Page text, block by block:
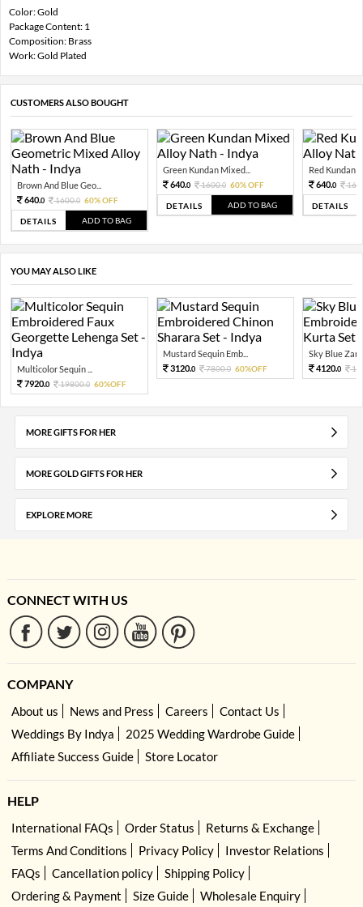
Color: Gold
Package Content: 1
Composition: Brass
Work: Gold Plated
CUSTOMERS ALSO BOUGHT
Brown And Blue Geo...
640.0 1600.0 60% OFF
DETAILS ADD TO BAG
Green Kundan Mixed...
640.0 1600.0 60% OFF
DETAILS ADD TO BAG
Red Kundan
640.0
DETAILS
YOU MAY ALSO LIKE
Multicolor Sequin ...
7920.0 19800.0 60%OFF
Mustard Sequin Emb...
3120.0 7800.0 60%OFF
Sky Blue Zari
4120.0
MORE GIFTS FOR HER
MORE GOLD GIFTS FOR HER
EXPLORE MORE
CONNECT WITH US
COMPANY
About us News and Press Careers
Contact Us
Weddings By Indya
2025 Wedding Wardrobe Guide
Affiliate Success Guide
Store Locator
HELP
International FAQs Order Status
Returns & Exchange
Terms And Conditions
Privacy Policy
Investor Relations
FAQs
Cancellation policy
Shipping Policy
Ordering & Payment
Size Guide
Wholesale Enquiry